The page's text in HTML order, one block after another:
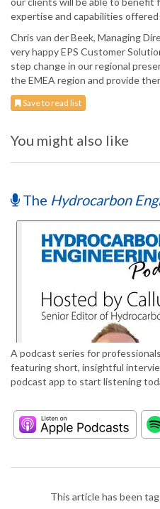
expertise and capabilities offered
Chris van der Beek, Managing
very happy EPS Customer
step change in our regional
the EMEA region and provide
Save to read list
You might also like
The Hydrocarbon
A podcast series for
featuring short, insightful
podcast app to start listening
This article has been